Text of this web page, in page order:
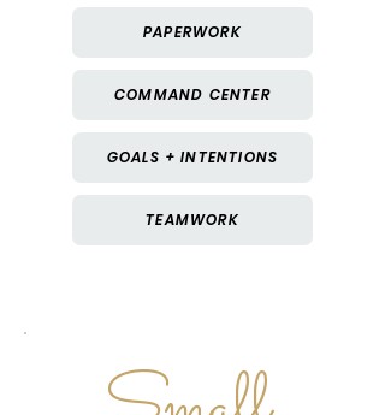
PAPERWORK
COMMAND CENTER
GOALS + INTENTIONS
TEAMWORK